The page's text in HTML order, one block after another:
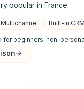
popular in France.
Multichannel Built-in CRM
for beginners, non-